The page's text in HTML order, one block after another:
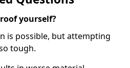
yourself?
is possible, but attempting
tough.